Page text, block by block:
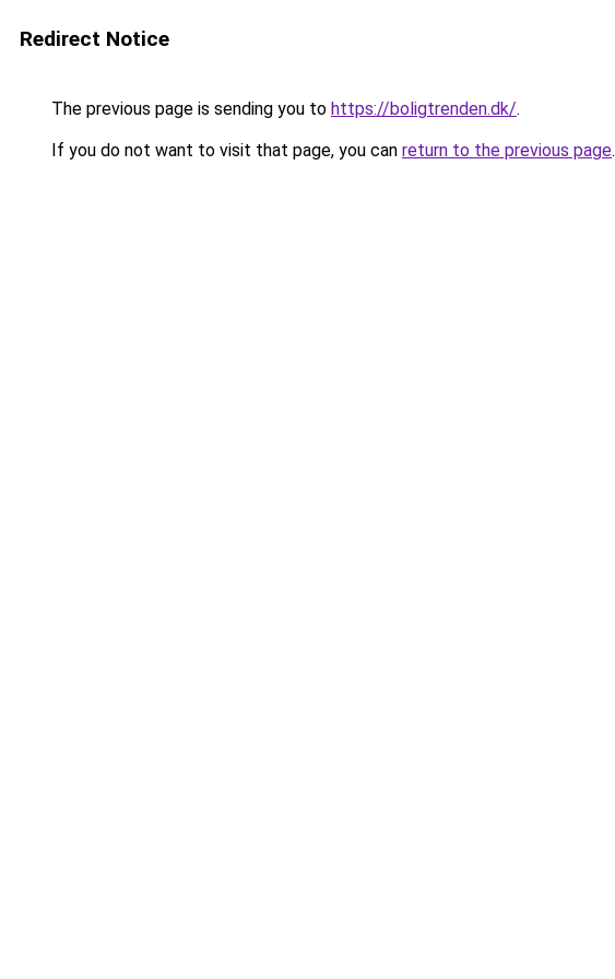
Redirect Notice
The previous page is sending you to https://boligtrenden.dk/.
If you do not want to visit that page, you can return to the previous page.